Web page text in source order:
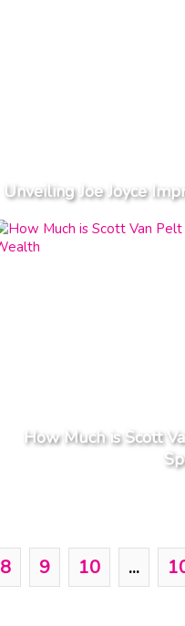
Unveiling Joe Joyce
How Much is Scott
8 9 10 ...